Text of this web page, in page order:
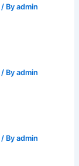
/ Byadmin
/ Byadmin
/ Byadmin